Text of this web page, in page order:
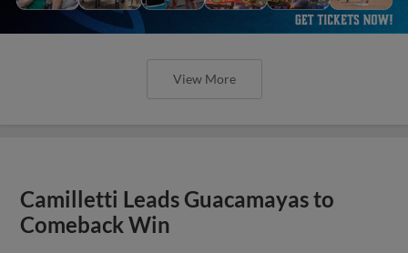
View More
Camilletti Leads Guacamayas to
Comeback Win